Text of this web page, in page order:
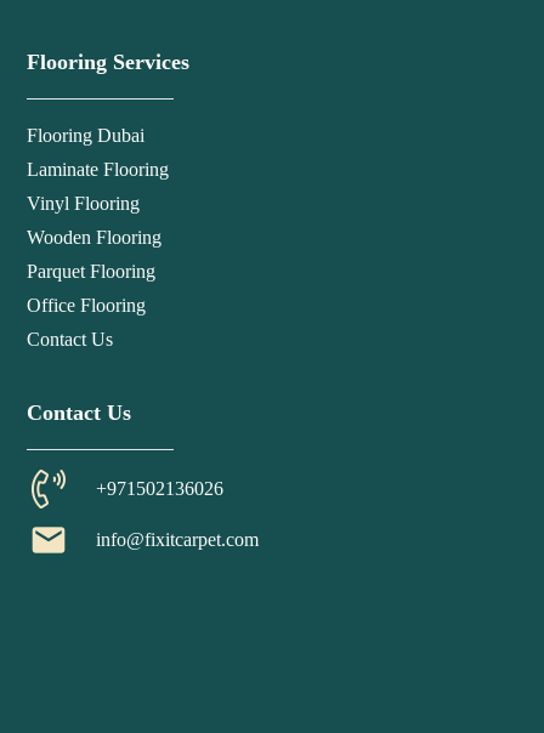
Flooring Services
Flooring Dubai
Laminate Flooring
Vinyl Flooring
Wooden Flooring
Parquet Flooring
Office Flooring
Contact Us
Contact Us
+971502136026
email info@fixitcarpet.com